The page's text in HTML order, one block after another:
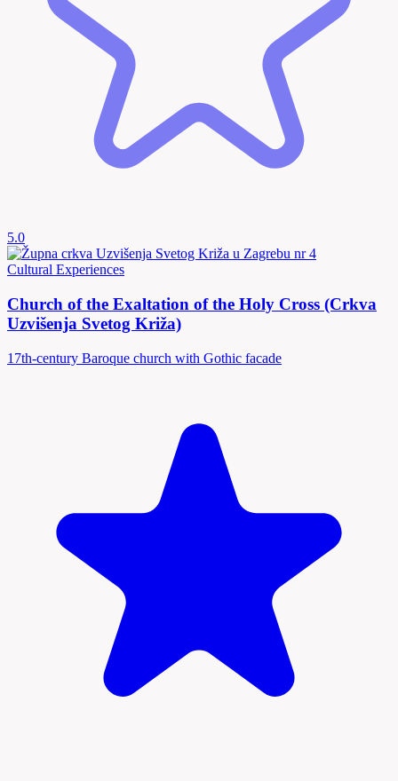
5.0
Cultural Experiences
Church of the Exaltation of the Holy Cross (Crkva
Uzvišenja Svetog Križa)
17th-century Baroque church with Gothic facade